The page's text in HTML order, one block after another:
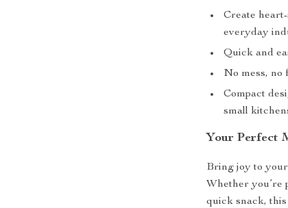
Create
everyday
Quick and
No mess, no
Compact
small
Your Perfect
Bring joy to
Whether you’re
quick snack,